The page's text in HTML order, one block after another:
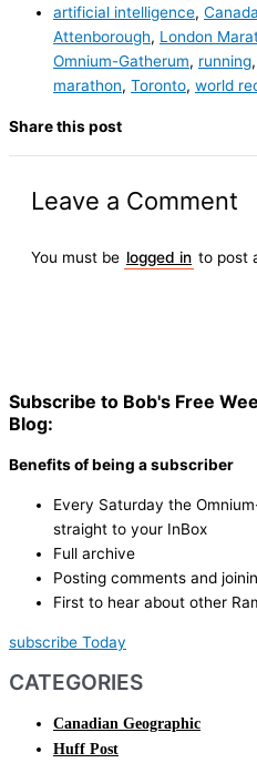
artificial intelligence, Canada
Attenborough, London
Omnium-Gatherum, running,
marathon, Toronto, world
Share this post
Leave a Comment
You must be logged in to post
Subscribe to Bob's Free
Blog:
Benefits of being a subscriber
Every Saturday the
straight to your InBox
Full archive
Posting comments and
First to hear about other
subscribe Today
CATEGORIES
Canadian Geographic
Huff Post